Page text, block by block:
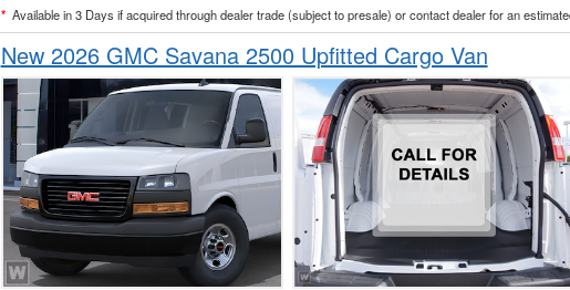
* Available in 3 Days if acquired through dealer trade (subject to presale) or contact dealer for an
New 2026 GMC Savana 2500 Upfitted Cargo Van